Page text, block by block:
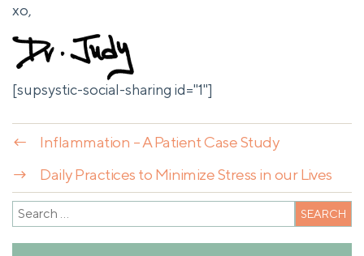
xo,
[supsystic-social-sharing id="1"]
←
Inflammation – A Patient Case Study
→
Daily Practices to Minimize Stress in our Lives